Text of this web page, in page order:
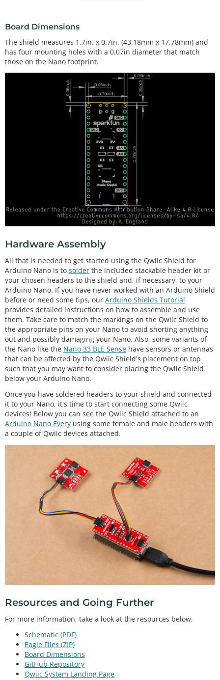
Board Dimensions
The shield measures 1.7in. x 0.7in. (43.18mm x 17.78mm) and
has four mounting holes with a 0.07in diameter that match
those on the Nano footprint.
Hardware Assembly
All that is needed to get started using the Qwiic Shield for
Arduino Nano is to solder the included stackable header kit or
your chosen headers to the shield and, if necessary, to your
Arduino Nano. If you have never worked with an Arduino Shield
before or need some tips, our Arduino Shields Tutorial
provides detailed instructions on how to assemble and use
them. Take care to match the markings on the Qwiic Shield to
the appropriate pins on your Nano to avoid shorting anything
out and possibly damaging your Nano. Also, some variants of
the Nano like the Nano 33 BLE Sense have sensors or antennas
that can be affected by the Qwiic Shield's placement on top
such that you may want to consider placing the Qwiic Shield
below your Arduino Nano.
Once you have soldered headers to your shield and connected
it to your Nano, it's time to start connecting some Qwiic
devices! Below you can see the Qwiic Shield attached to an
Arduino Nano Every using some female and male headers with
a couple of Qwiic devices attached.
Resources and Going Further
For more information, take a look at the resources below.
Schematic (PDF)
Eagle Files (ZIP)
Board Dimensions
GitHub Repository
Qwiic System Landing Page